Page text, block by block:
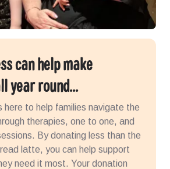
can help make
year round...
here to help families navigate the
therapies, one to one, and
By donating less than the
latte, you can help support
need it most. Your donation